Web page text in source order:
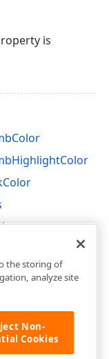
is
the storing of
analyze site
Non-
Cookies